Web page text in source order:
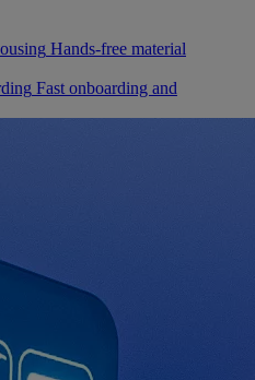
Hands-free material
Fast onboarding and